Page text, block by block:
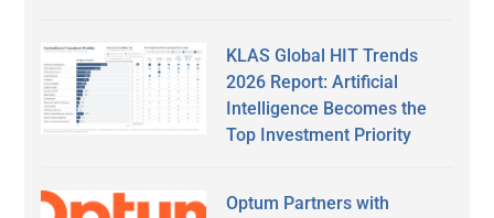
KLAS Global HIT Trends
2026 Report: Artificial
Intelligence Becomes the
Top Investment Priority
Optum Partners with